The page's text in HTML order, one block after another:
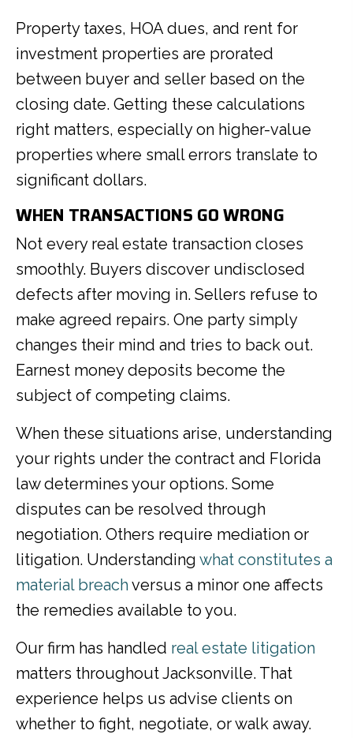
Property taxes, HOA dues, and rent for
investment properties are prorated
between buyer and seller based on the
closing date. Getting these calculations
right matters, especially on higher-value
properties where small errors translate to
significant dollars.
WHEN TRANSACTIONS GO WRONG
Not every real estate transaction closes
smoothly. Buyers discover undisclosed
defects after moving in. Sellers refuse to
make agreed repairs. One party simply
changes their mind and tries to back out.
Earnest money deposits become the
subject of competing claims.
When these situations arise, understanding
your rights under the contract and Florida
law determines your options. Some
disputes can be resolved through
negotiation. Others require mediation or
litigation. Understanding what constitutes a
material breach versus a minor one affects
the remedies available to you.
Our firm has handled real estate litigation
matters throughout Jacksonville. That
experience helps us advise clients on
whether to fight, negotiate, or walk away.